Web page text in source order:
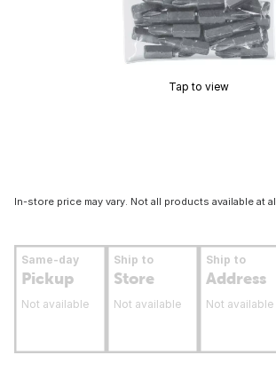
Tap to view
In-store price may vary. Not all products available at
Same-day
Pickup
Not available
Ship to
Store
Not available
Ship to
Address
Not available